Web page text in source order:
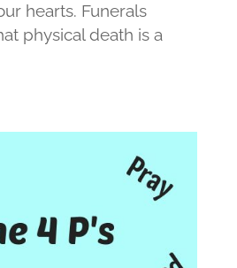
hearts. Funerals
physical death is a